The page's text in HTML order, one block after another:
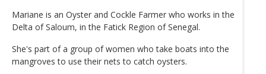
Mariane is an Oyster and Cockle Farmer who works in the
Delta of Saloum, in the Fatick Region of Senegal.
She's part of a group of women who take boats into the
mangroves to use their nets to catch oysters.